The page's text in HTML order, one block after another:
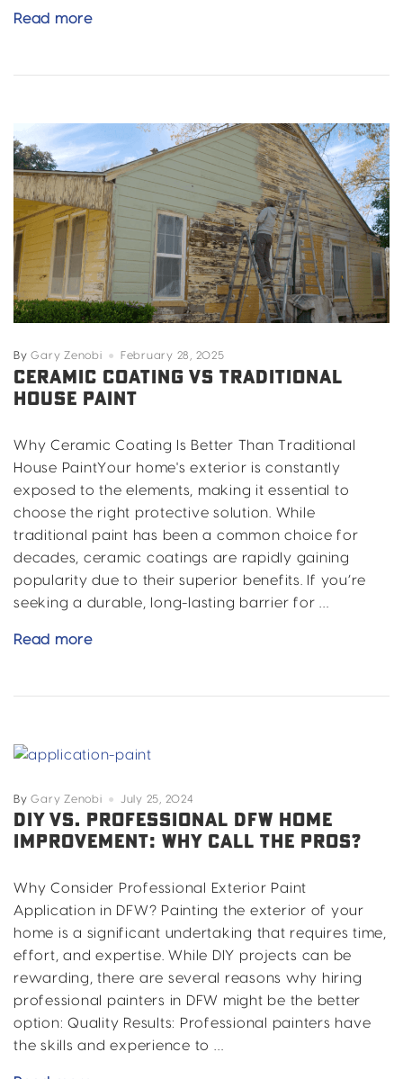
Read moreProperty
Coating
ByGary Zenobi February 28, 2025
CERAMIC COATING VS TRADITIONAL
HOUSE PAINT
Why Ceramic Coating Is Better Than Traditional
House PaintYour home's exterior is constantly
exposed to the elements, making it essential to
choose the right protective solution. While
traditional paint has been a common choice for
decades, ceramic coatings are rapidly gaining
popularity due to their superior benefits. If you’re
seeking a durable, long-lasting barrier for …
Read moreCeramic
Paint
ByGary Zenobi July 25, 2024
DIY VS. PROFESSIONAL DFW HOME
IMPROVEMENT: WHY CALL THE PROS?
Why Consider Professional Exterior Paint
Application in DFW? Painting the exterior of your
home is a significant undertaking that requires time,
effort, and expertise. While DIY projects can be
rewarding, there are several reasons why hiring
professional painters in DFW might be the better
option: Quality Results: Professional painters have
the skills and experience to …